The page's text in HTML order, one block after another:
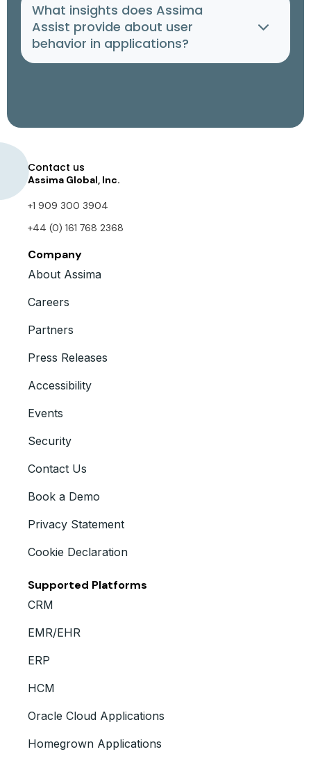
What insights does Assima
Assist provide about user
behavior in applications?
Contact us
Assima Global, Inc.
+1 909 300 3904
+44 (0) 161 768 2368
Company
About Assima
Careers
Partners
Press Releases
Accessibility
Events
Security
Contact Us
Book a Demo
Privacy Statement
Cookie Declaration
Supported Platforms
CRM
EMR/EHR
ERP
HCM
Oracle Cloud Applications
Homegrown Applications